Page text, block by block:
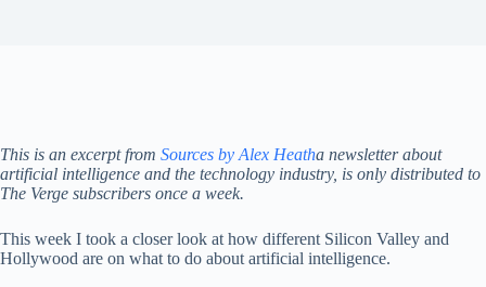
This is an excerpt from Sources by Alex Heatha newsletter about
artificial intelligence and the technology industry, is only distributed to
The Verge subscribers once a week.
This week I took a closer look at how different Silicon Valley and
Hollywood are on what to do about artificial intelligence.